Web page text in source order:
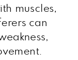
muscles,
can